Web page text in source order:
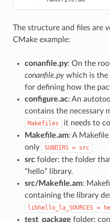
The structure and files are
CMake example:
conanfile.py: On the
conanfile.pywhich is the
for defining how the
configure.ac: An
contains the necessary
Makefiles
it needs to
Makefile.am: A
only
SUBDIRS = src
srcfolder: the folder
“hello” library.
src/Makefile.am:
containing the library
libhello_la_SOURCES =
test_package folder: